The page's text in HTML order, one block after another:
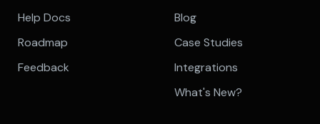
Help Docs
Roadmap
Feedback
Blog
Case Studies
Integrations
What's New?